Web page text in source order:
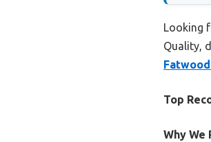
Looking
Quality,
Top
Why We